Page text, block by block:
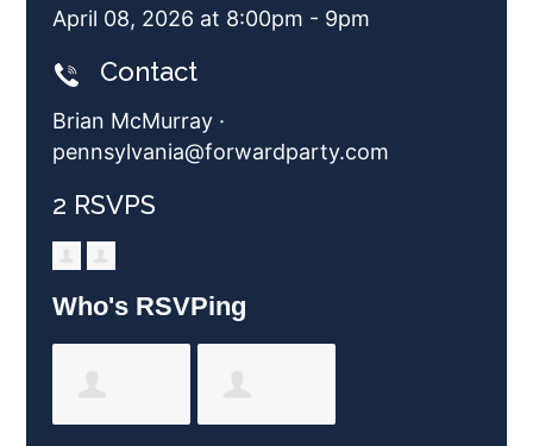
April 08, 2026 at 8:00pm - 9pm
Contact
Brian McMurray ·
pennsylvania@forwardparty.com
2 RSVPS
Who's RSVPing